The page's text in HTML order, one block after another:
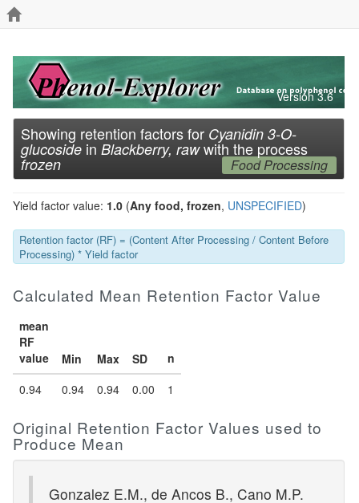
Version 3.6
Showing retention factors for Cyanidin 3-O-
glucoside in Blackberry, rawwith the process
frozen Food Processing
Yield factor value: 1.0 (Any food, frozen, UNSPECIFIED)
Retention factor (RF) = (Content After Processing / Content Before
Processing) * Yield factor
Calculated Mean Retention Factor Value
mean
RF
value
Min Max SD
n
0.94
0.94 0.94 0.00 1
Original Retention Factor Values used to
Produce Mean
Gonzalez E.M., de Ancos B., Cano M.P.